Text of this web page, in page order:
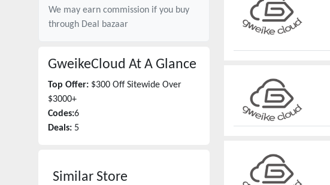
We may earn commission if you buy
through Deal bazaar
GweikeCloud At A Glance
Top Offer: $300 Off Sitewide Over
$3000+
Codes:6
Deals: 5
Similar Store